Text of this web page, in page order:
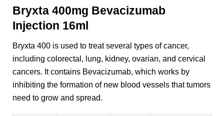
Bryxta 400mg Bevacizumab
Injection 16ml
Bryxta 400 is used to treat several types of cancer,
including colorectal, lung, kidney, ovarian, and cervical
cancers. It contains Bevacizumab, which works by
inhibiting the formation of new blood vessels that tumors
need to grow and spread.